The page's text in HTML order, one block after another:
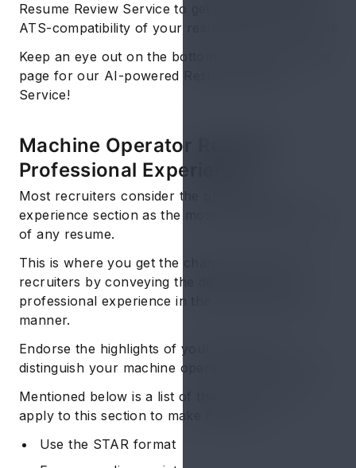
Resume Review Service to get a report on the
ATS-compatibility of your resume within seconds!
Keep an eye out on the bottom left corner of this
page for our AI-powered Resume Review
Service!
Machine Operator Resume:
Professional Experience
Most recruiters consider the professional
experience section as the most important section
of any resume.
This is where you get the chance to dazzle the
recruiters by conveying the details of your
professional experience in the most impressive
manner.
Endorse the highlights of your career and
distinguish your machine operator skills resume.
Mentioned below is a list of things you could
apply to this section to make it perfect:
Use the STAR format